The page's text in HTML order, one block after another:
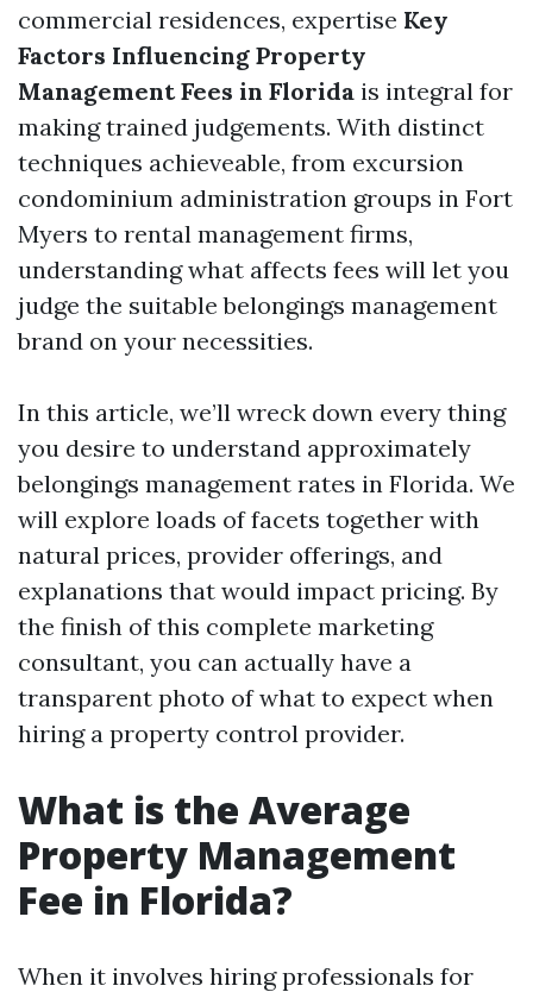
commercial residences, expertise Key
Factors Influencing Property
Management Fees in Florida is integral for
making trained judgements. With distinct
techniques achieveable, from excursion
condominium administration groups in Fort
Myers to rental management firms,
understanding what affects fees will let you
judge the suitable belongings management
brand on your necessities.
In this article, we’ll wreck down every thing
you desire to understand approximately
belongings management rates in Florida. We
will explore loads of facets together with
natural prices, provider offerings, and
explanations that would impact pricing. By
the finish of this complete marketing
consultant, you can actually have a
transparent photo of what to expect when
hiring a property control provider.
What is the Average
Property Management
Fee in Florida?
When it involves hiring professionals for